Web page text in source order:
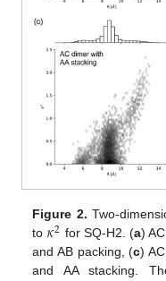
Figure 2. Two-
to 𝜅2 for SQ-H2. (a)
and AB packing, (c)
and AA stacking.